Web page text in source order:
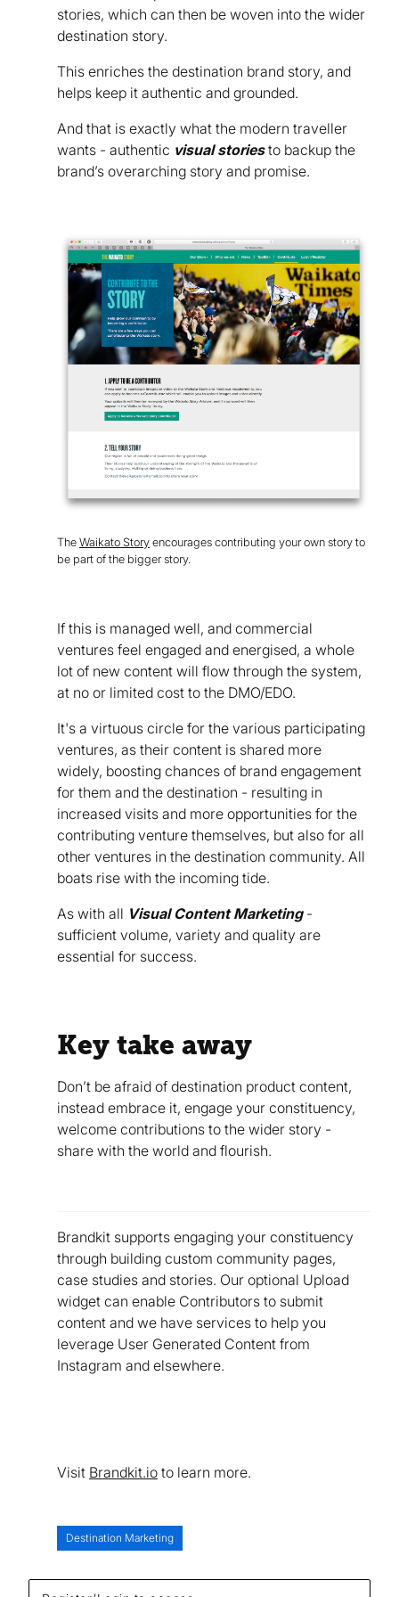
stories, which can then be woven into the wider
destination story.
This enriches the destination brand story, and
helps keep it authentic and grounded.
And that is exactly what the modern traveller
wants - authentic visual storiesto backup the
brand’s overarching story and promise.
The Waikato Story encourages contributing your own story to
be part of the bigger story.
If this is managed well, and commercial
ventures feel engaged and energised, a whole
lot of new content will flow through the system,
at no or limited cost to the DMO/EDO.
It's a virtuous circle for the various participating
ventures, as their content is shared more
widely, boosting chances of brand engagement
for them and the destination - resulting in
increased visits and more opportunities for the
contributing venture themselves, but also for all
other ventures in the destination community. All
boats rise with the incoming tide.
As with all Visual Content Marketing-
sufficient volume, variety and quality are
essential for success.
Key take away
Don’t be afraid of destination product content,
instead embrace it, engage your constituency,
welcome contributions to the wider story -
share with the world and flourish.
Brandkit supports engaging your constituency
through building custom community pages,
case studies and stories. Our optional Upload
widget can enable Contributors to submit
content and we have services to help you
leverage User Generated Content from
Instagram and elsewhere.
Visit Brandkit.io to learn more.
Destination Marketing